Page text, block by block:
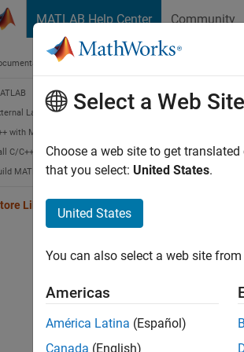
MATLAB Help Center Community
Home
Language Interfaces
with MATLAB
C/C++ from MATLAB
MATLAB Interface to C/C++ Library
Library Definition
While
Select a Web Site
Choose a web site to get
that you select: United States.
United States
You can also select a web site
Americas
América Latina (Español)
Canada (English)